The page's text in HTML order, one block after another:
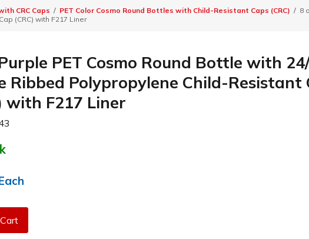
CRC Caps PET Color Cosmo Round Bottles with Child-Resistant Caps (CRC)
8
(CRC) with F217 Liner
PET Cosmo Round Bottle with
Ribbed Polypropylene Child-Resistant
with F217 Liner